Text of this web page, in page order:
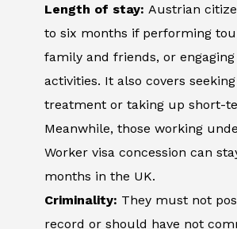
Length of stay: Austrian
to six months if performing
family and friends, or
activities. It also covers
treatment or taking up short-
Meanwhile, those working
Worker visa concession can
months in the UK.
Criminality: They must not
record or should have not